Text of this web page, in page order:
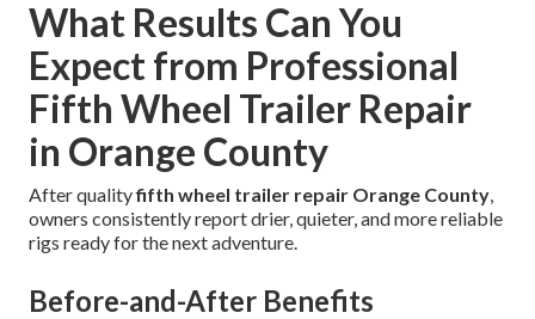
What Results Can You
Expect from Professional
Fifth Wheel Trailer Repair
in Orange County
After qualityfifth wheel trailer repair Orange County,
owners consistently report drier, quieter, and more reliable
rigs ready for the next adventure.
Before-and-After Benefits